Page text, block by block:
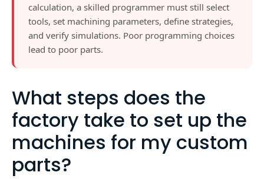
calculation, a skilled programmer must still select
tools, set machining parameters, define strategies,
and verify simulations. Poor programming choices
lead to poor parts.
What steps does the
factory take to set up the
machines for my custom
parts?